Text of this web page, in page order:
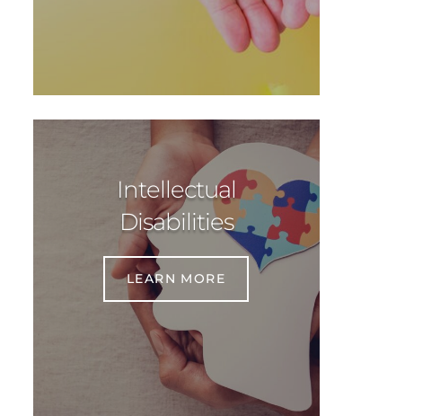
Intellectual
Disabilities
LEARN MORE